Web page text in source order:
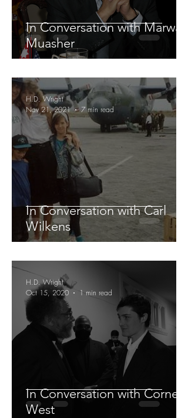
In Conversation with Marwan
Muasher
In Conversation with Carl
Wilkens
H.D. Wright
Nov 21, 2021
7 min read
In Conversation with Cornel
West
H.D. Wright
Oct 15, 2020
1 min read